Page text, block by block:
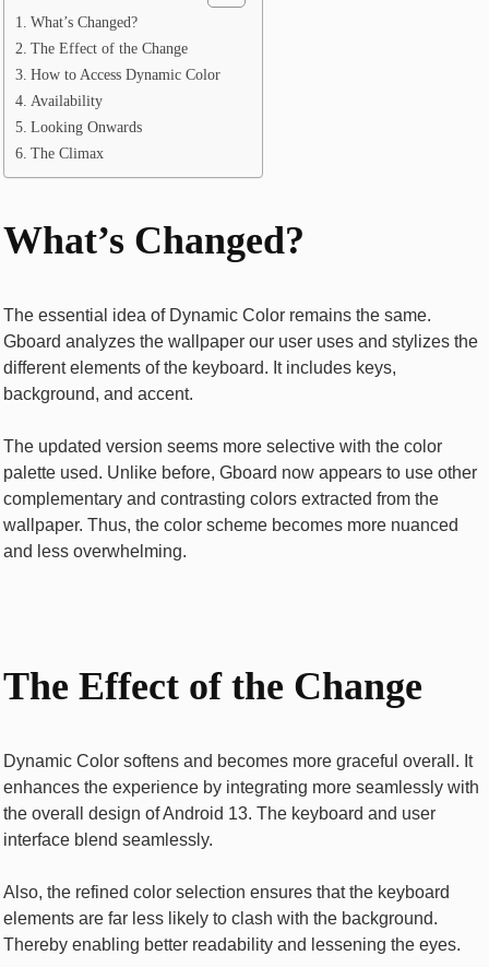
What’s Changed?
The Effect of the Change
How to Access Dynamic Color
Availability
Looking Onwards
The Climax
What’s Changed?
The essential idea of Dynamic Color remains the same.
Gboard analyzes the wallpaper our user uses and stylizes the
different elements of the keyboard. It includes keys,
background, and accent.
The updated version seems more selective with the color
palette used. Unlike before, Gboard now appears to use other
complementary and contrasting colors extracted from the
wallpaper. Thus, the color scheme becomes more nuanced
and less overwhelming.
The Effect of the Change
Dynamic Color softens and becomes more graceful overall. It
enhances the experience by integrating more seamlessly with
the overall design of Android 13. The keyboard and user
interface blend seamlessly.
Also, the refined color selection ensures that the keyboard
elements are far less likely to clash with the background.
Thereby enabling better readability and lessening the eyes.